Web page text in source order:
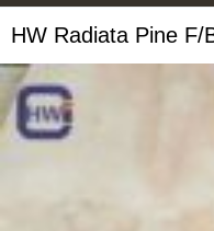
HW Radiata Pine F/